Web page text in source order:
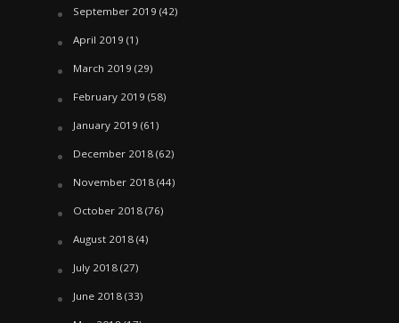
September 2019 (42)
April 2019 (1)
March 2019 (29)
February 2019 (58)
January 2019 (61)
December 2018(62)
November 2018(44)
October 2018(76)
August 2018(4)
July 2018(27)
June 2018(33)